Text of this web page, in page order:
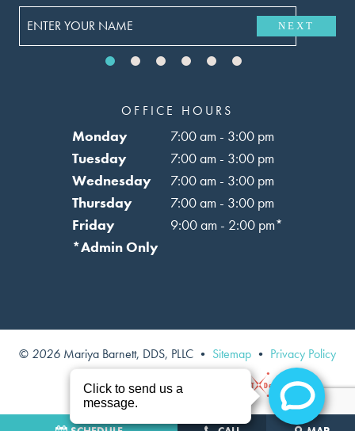
NEXT
OFFICE HOURS
Monday
7:00 am - 3:00 pm
Tuesday
7:00 am - 3:00 pm
Wednesday
7:00 am - 3:00 pm
Thursday
7:00 am - 3:00 pm
Friday
9:00 am - 2:00 pm*
*Admin Only
© 2026 Mariya Barnett, DDS, PLLC • Sitemap • Privacy Policy
Site designed and maintained by